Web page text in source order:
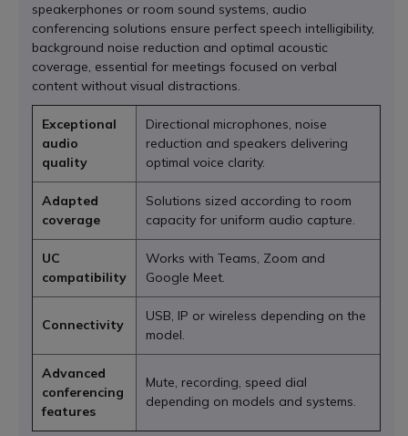
speakerphones or room sound systems, audio
conferencing solutions ensure perfect speech intelligibility,
background noise reduction and optimal acoustic
coverage, essential for meetings focused on verbal
content without visual distractions.
Exceptional
audio
quality
Directional microphones, noise
reduction and speakers delivering
optimal voice clarity.
Adapted
coverage
Solutions sized according to room
capacity for uniform audio capture.
UC
compatibility
Works with Teams, Zoom and
Google Meet.
Connectivity
USB, IP or wireless depending on the
model.
Advanced
conferencing
features
Mute, recording, speed dial
depending on models and systems.